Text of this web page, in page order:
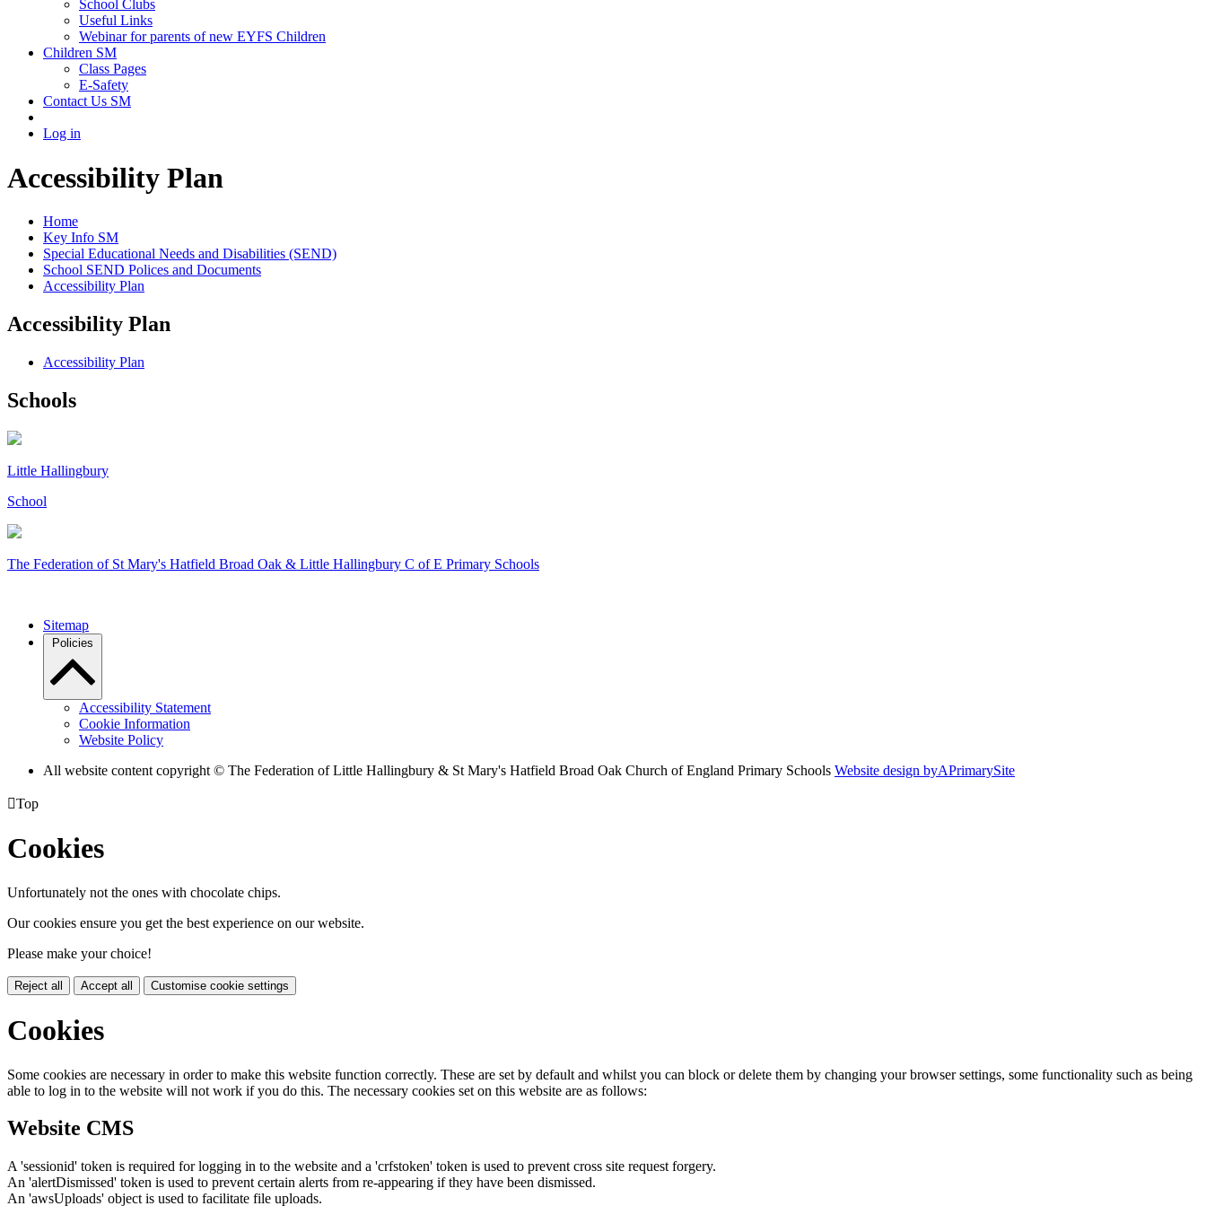
School Clubs
Useful Links
Webinar for parents of new EYFS Children
Children SM
Class Pages
E-Safety
Contact Us SM
Log in
Accessibility Plan
Home
Key Info SM
Special Educational Needs and Disabilities (SEND)
School SEND Polices and Documents
Accessibility Plan
Accessibility Plan
Accessibility Plan
Schools
Little Hallingbury
School
The Federation ofSt Mary's Hatfield Broad Oak & Little Hallingbury C of E Primary Schools
Sitemap
Policies
Accessibility Statement
Cookie Information
Website Policy
All website content copyright © The Federation of Little Hallingbury & St Mary's Hatfield Broad Oak Church of England Primary Schools Website design byAPrimarySite
Top
Cookies
Unfortunately not the ones with chocolate chips.
Our cookies ensure you get the best experience on our website.
Please make your choice!
Reject all Accept all Customise cookie settings
Cookies
Some cookies are necessary in order to make this website function correctly. These are set by default and whilst you can block or delete them by changing your browser settings, some functionality such as being
able to log in to the website will not work if you do this. The necessary cookies set on this website are as follows:
Website CMS
A 'sessionid' token is required for logging in to the website and a 'crfstoken' token is used to prevent cross site request forgery.
An 'alertDismissed' token is used to prevent certain alerts from re-appearing if they have been dismissed.
An 'awsUploads' object is used to facilitate file uploads.